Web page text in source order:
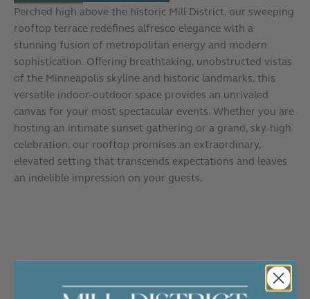
Perched high above the historic Mill District, our sweeping
rooftop terrace redefines alfresco elegance with a
stunning fusion of metropolitan energy and modern
sophistication. Offering breathtaking, unobstructed vistas
of the Minneapolis skyline and historic landmarks, this
versatile indoor-outdoor space provides an unrivaled
canvas for your most spectacular events. Whether you are
hosting an intimate sunset gathering or a grand, sky-high
celebration, our rooftop promises an extraordinary,
elevated setting that transcends expectations and leaves
an indelible impression on your guests.
Frequently Asked Questions